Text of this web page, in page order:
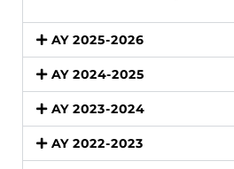
AY 2025-2026
AY 2024-2025
AY 2023-2024
AY 2022-2023